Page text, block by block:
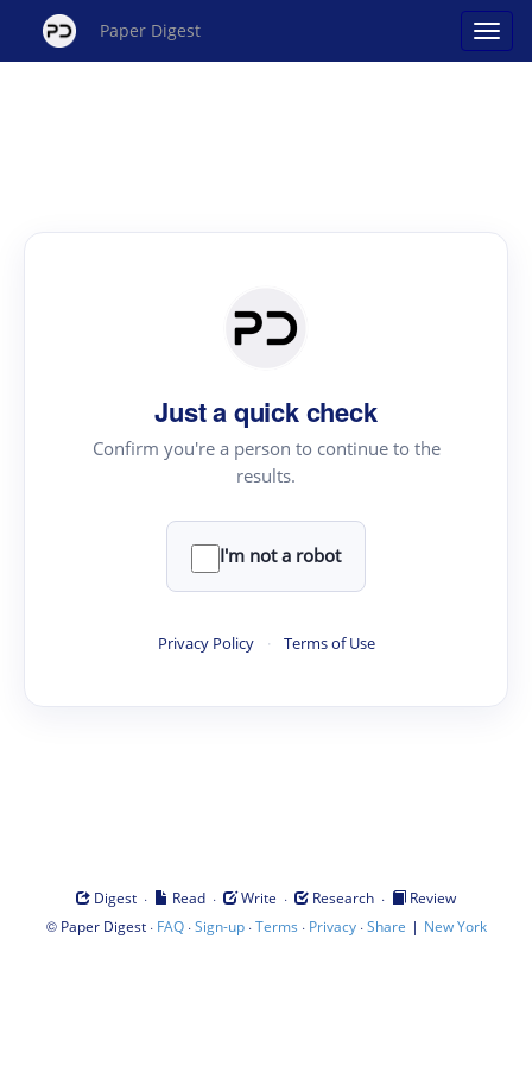
Paper Digest
Just a quick check
Confirm you're a person to continue to the
results.
I'm not a robot
Privacy Policy · Terms of Use
Digest · Read · Write · Research ·
Review
© Paper Digest· FAQ·Sign-up·Terms · Privacy·Share | New York